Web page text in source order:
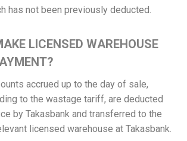
has not been previously deducted.
LICENSED WAREHOUSE
accrued up to the day of sale,
to the wastage tariff, are deducted
by Takasbank and transferred to the
licensed warehouse at Takasbank.